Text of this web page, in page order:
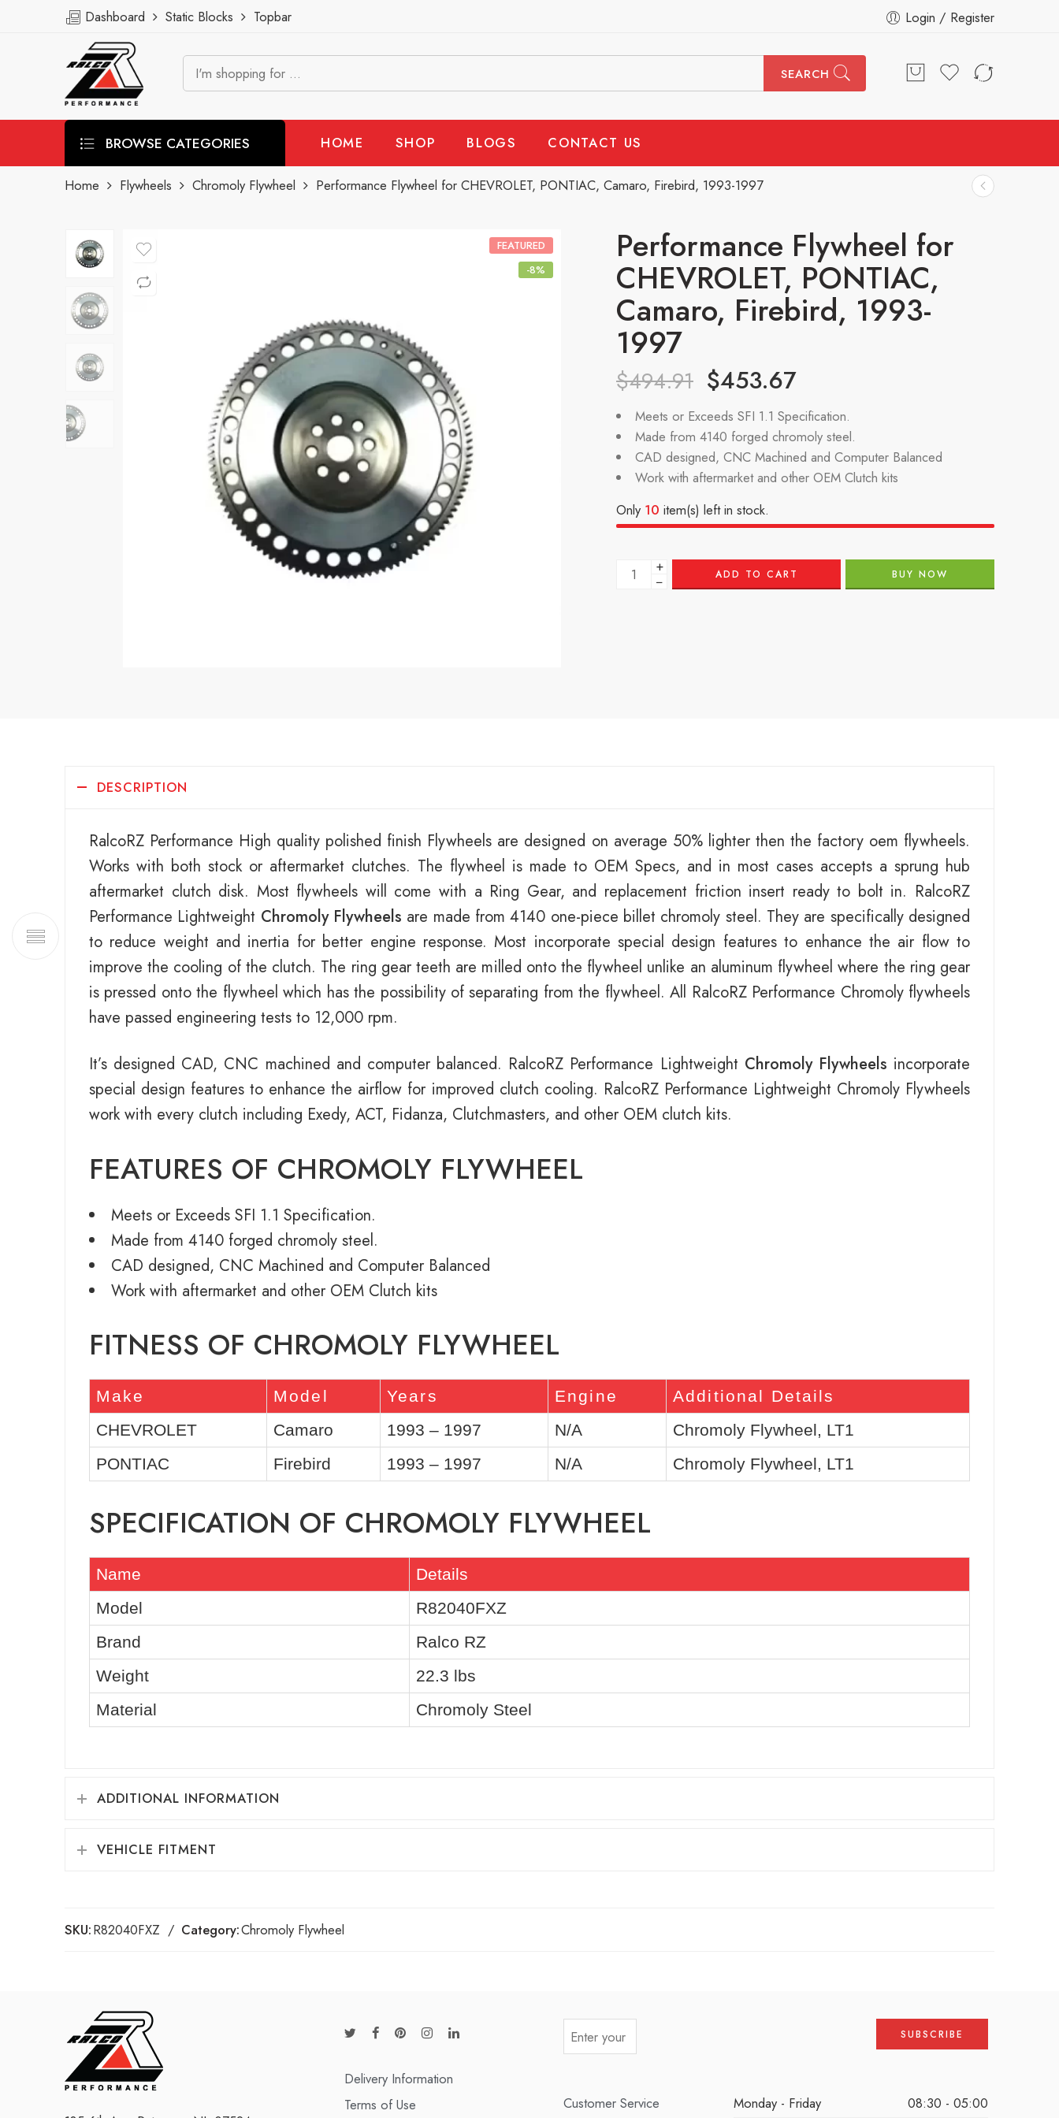
Dashboard Static Blocks Topbar Login / Register
SEARCH
BROWSE CATEGORIES HOME SHOP BLOGS CONTACT US
Home Flywheels Chromoly Flywheel Performance Flywheel for CHEVROLET, PONTIAC, Camaro, Firebird, 1993-1997
FEATURED
-8%
Performance Flywheel for
CHEVROLET, PONTIAC,
Camaro, Firebird, 1993-
1997
$494.91 $453.67
Meets or Exceeds SFI 1.1 Specification.
Made from 4140 forged chromoly steel.
CAD designed, CNC Machined and Computer Balanced
Work with aftermarket and other OEM Clutch kits
Only 10 item(s) left in stock.
+
− ADD TO CART BUY NOW
DESCRIPTION
RalcoRZ Performance High quality polished finish Flywheels are designed on average 50% lighter then the factory oem flywheels.
Works with both stock or aftermarket clutches. The flywheel is made to OEM Specs, and in most cases accepts a sprung hub
aftermarket clutch disk. Most flywheels will come with a Ring Gear, and replacement friction insert ready to bolt in. RalcoRZ
Performance Lightweight Chromoly Flywheels are made from 4140 one-piece billet chromoly steel. They are specifically designed
to reduce weight and inertia for better engine response. Most incorporate special design features to enhance the air flow to
improve the cooling of the clutch. The ring gear teeth are milled onto the flywheel unlike an aluminum flywheel where the ring gear
is pressed onto the flywheel which has the possibility of separating from the flywheel. All RalcoRZ Performance Chromoly flywheels
have passed engineering tests to 12,000 rpm.
It’s designed CAD, CNC machined and computer balanced. RalcoRZ Performance Lightweight Chromoly Flywheels incorporate
special design features to enhance the airflow for improved clutch cooling. RalcoRZ Performance Lightweight Chromoly Flywheels
work with every clutch including Exedy, ACT, Fidanza, Clutchmasters, and other OEM clutch kits.
FEATURES OF CHROMOLY FLYWHEEL
Meets or Exceeds SFI 1.1 Specification.
Made from 4140 forged chromoly steel.
CAD designed, CNC Machined and Computer Balanced
Work with aftermarket and other OEM Clutch kits
FITNESS OF CHROMOLY FLYWHEEL
Make Model Years Engine
Additional Details
CHEVROLET
Camaro 1993 – 1997 N/A
Chromoly Flywheel, LT1
PONTIAC
Firebird 1993 – 1997 N/A Chromoly Flywheel, LT1
SPECIFICATION OF CHROMOLY FLYWHEEL
Name
Details
Model
R82040FXZ
Brand
Ralco RZ
Weight
22.3 lbs
Material
Chromoly Steel
ADDITIONAL INFORMATION
VEHICLE FITMENT
SKU:R82040FXZ Category:Chromoly Flywheel
Delivery Information
Terms of Use
Customer Service Monday - Friday 08:30 - 05:00